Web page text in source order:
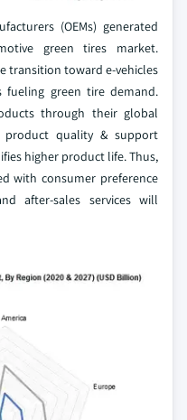
(OEMs) generated
green tires market.
transition toward e-vehicles
green tire demand.
through their global
quality & support
higher product life. Thus,
with consumer preference
after-sales services will